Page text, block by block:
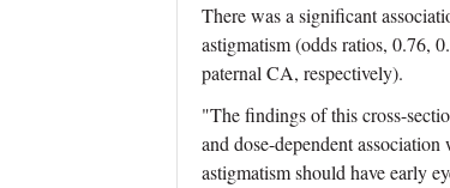
There was a significant
astigmatism (odds ratios, 0.76,
paternal CA, respectively).
"The findings of this cross-
and dose-dependent
astigmatism should have early